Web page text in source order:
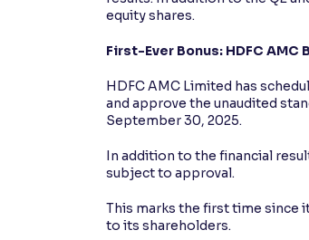
equity shares.
First-Ever Bonus: HDFC
HDFC AMC Limited has
and approve the unaudited
September 30, 2025.
In addition to the financial
subject to approval.
This marks the first time since
to its shareholders.